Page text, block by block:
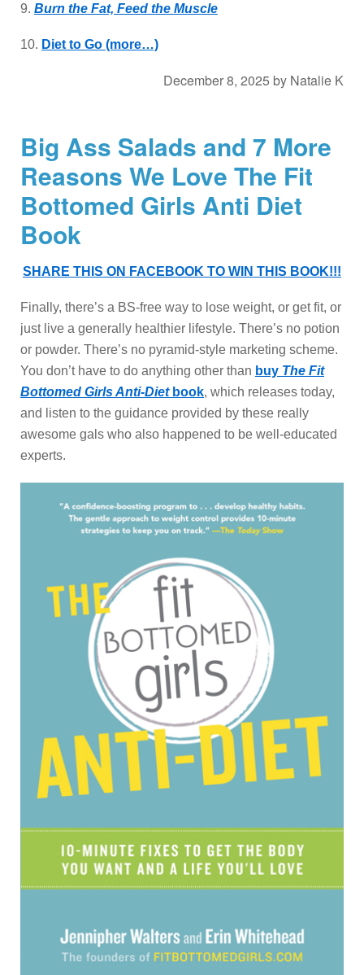
9. Burn the Fat, Feed the Muscle
10. Diet to Go (more…)
December 8, 2025 by Natalie K
Big Ass Salads and 7 More
Reasons We Love The Fit
Bottomed Girls Anti Diet
Book
SHARE THIS ON FACEBOOK TO WIN THIS BOOK!!!
Finally, there’s a BS-free way to lose weight, or get fit, or
just live a generally healthier lifestyle. There’s no potion
or powder. There’s no pyramid-style marketing scheme.
You don’t have to do anything other than buy The Fit
Bottomed Girls Anti-Dietbook, which releases today,
and listen to the guidance provided by these really
awesome gals who also happened to be well-educated
experts.